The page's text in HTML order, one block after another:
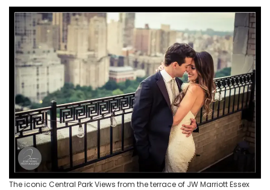
The iconic Central Park Views from the terrace of JW Marriott Essex